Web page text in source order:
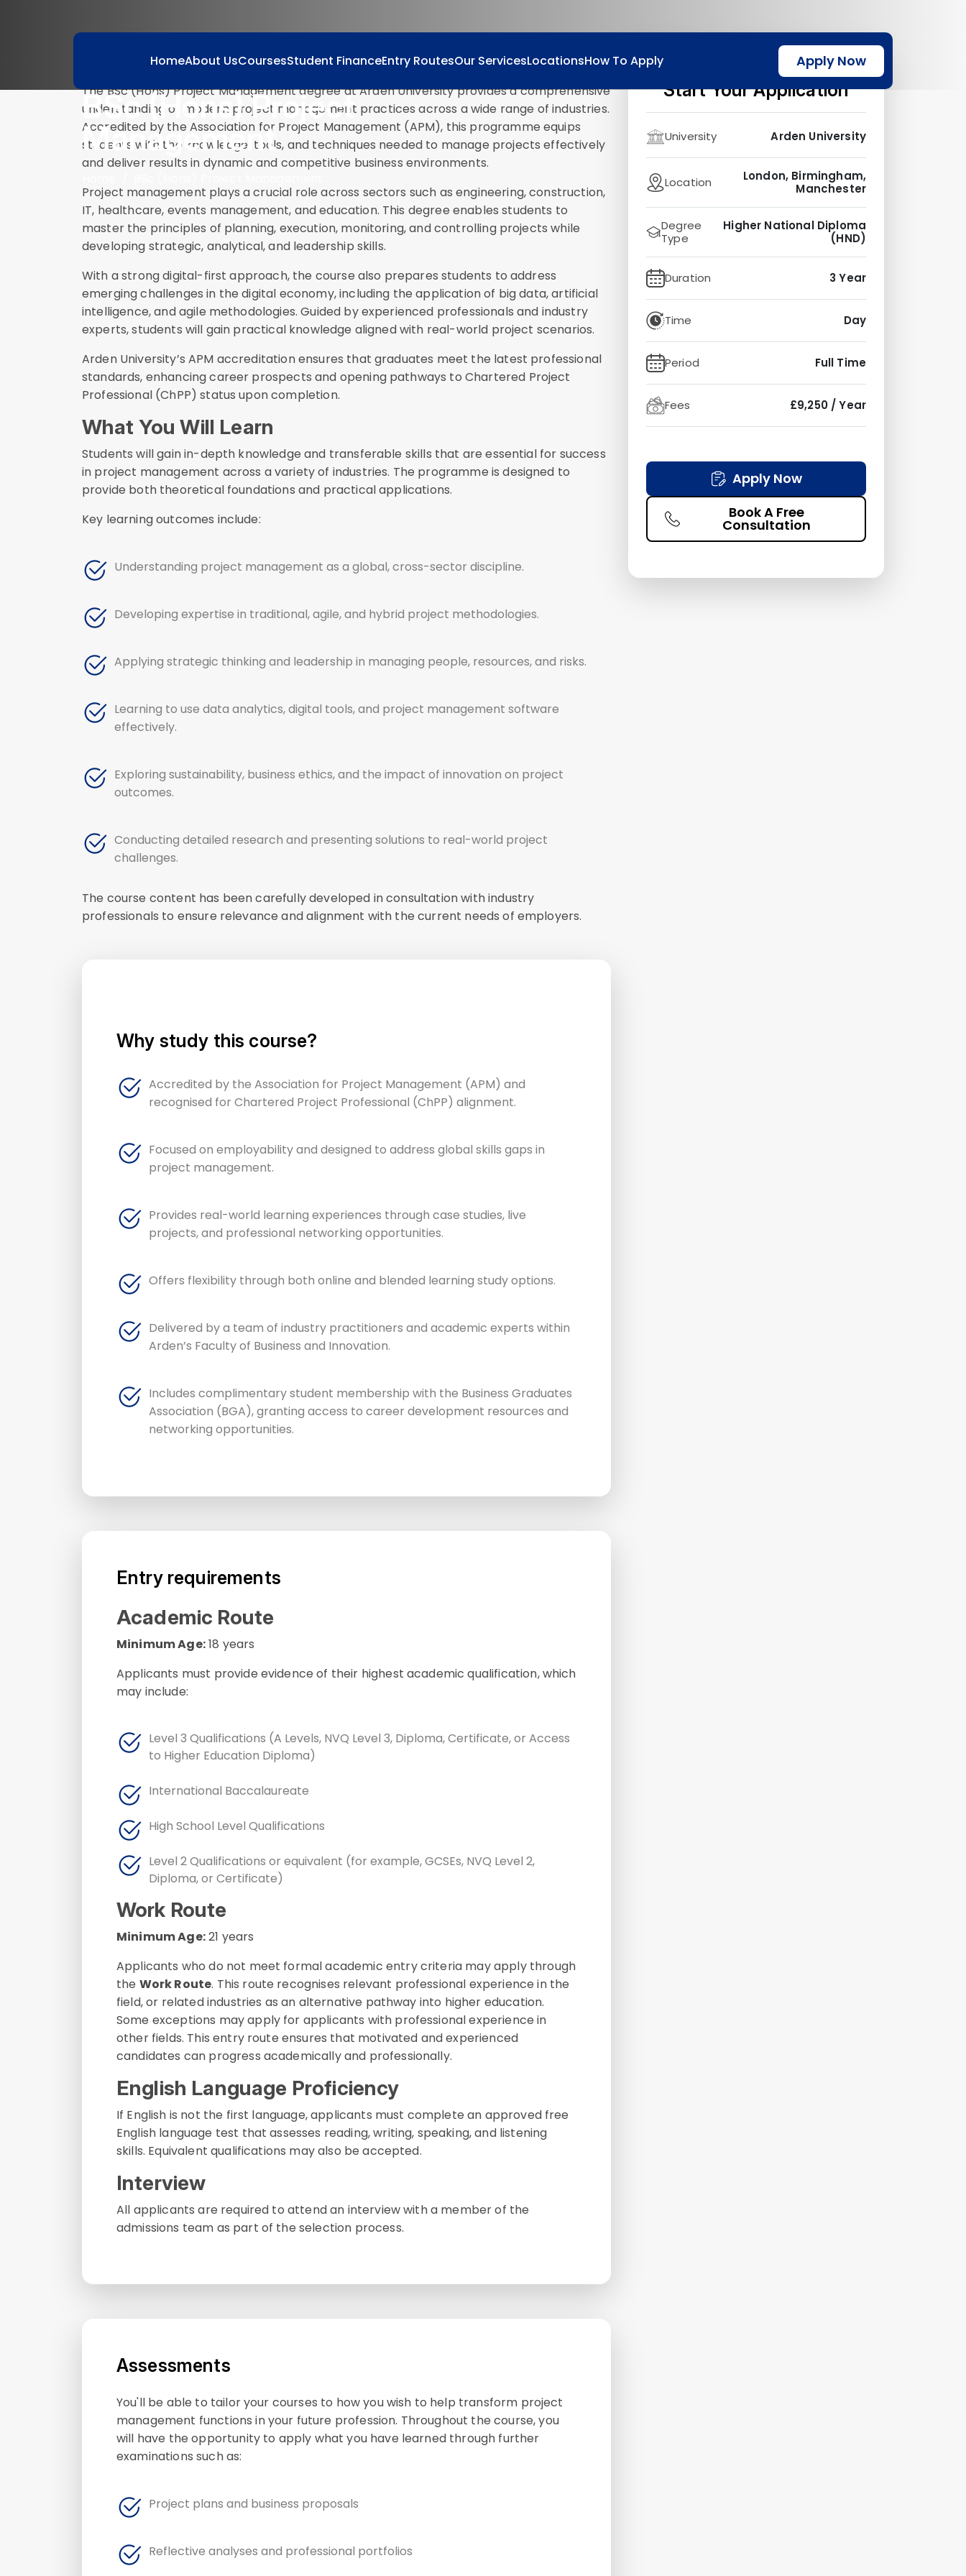
HomeAbout UsCoursesStudent FinanceEntry RoutesOur ServicesLocationsHow To Apply Apply Now
BSc (Hons) Project
Management
Start Your Application
University Arden University
Location
London, Birmingham,
Manchester
Degree
Type
Higher National Diploma
(HND)
Duration 3 Year
Time Day
Period Full Time
Fees £9,250 / Year
Apply Now
Book A Free
Consultation
Course Description
The BSc (Hons) Project Management degree at Arden University provides a comprehensive
understanding of modern project management practices across a wide range of industries.
Accredited by the Association for Project Management (APM), this programme equips
students with the knowledge, tools, and techniques needed to manage projects effectively
and deliver results in dynamic and competitive business environments.
Project management plays a crucial role across sectors such as engineering, construction,
IT, healthcare, events management, and education. This degree enables students to
master the principles of planning, execution, monitoring, and controlling projects while
developing strategic, analytical, and leadership skills.
With a strong digital-first approach, the course also prepares students to address
emerging challenges in the digital economy, including the application of big data, artificial
intelligence, and agile methodologies. Guided by experienced professionals and industry
experts, students will gain practical knowledge aligned with real-world project scenarios.
Arden University’s APM accreditation ensures that graduates meet the latest professional
standards, enhancing career prospects and opening pathways to Chartered Project
Professional (ChPP) status upon completion.
What You Will Learn
Students will gain in-depth knowledge and transferable skills that are essential for success
in project management across a variety of industries. The programme is designed to
provide both theoretical foundations and practical applications.
Key learning outcomes include:
Understanding project management as a global, cross-sector discipline.
Developing expertise in traditional, agile, and hybrid project methodologies.
Applying strategic thinking and leadership in managing people, resources, and risks.
Learning to use data analytics, digital tools, and project management software
effectively.
Exploring sustainability, business ethics, and the impact of innovation on project
outcomes.
Conducting detailed research and presenting solutions to real-world project
challenges.
The course content has been carefully developed in consultation with industry
professionals to ensure relevance and alignment with the current needs of employers.
Why study this course?
Accredited by the Association for Project Management (APM) and
recognised for Chartered Project Professional (ChPP) alignment.
Focused on employability and designed to address global skills gaps in
project management.
Provides real-world learning experiences through case studies, live
projects, and professional networking opportunities.
Offers flexibility through both online and blended learning study options.
Delivered by a team of industry practitioners and academic experts within
Arden’s Faculty of Business and Innovation.
Includes complimentary student membership with the Business Graduates
Association (BGA), granting access to career development resources and
networking opportunities.
Entry requirements
Academic Route
Minimum Age:18 years
Applicants must provide evidence of their highest academic qualification, which
may include:
Level 3 Qualifications (A Levels, NVQ Level 3, Diploma, Certificate, or Access
to Higher Education Diploma)
International Baccalaureate
High School Level Qualifications
Level 2 Qualifications or equivalent (for example, GCSEs, NVQ Level 2,
Diploma, or Certificate)
Work Route
Minimum Age:21 years
Applicants who do not meet formal academic entry criteria may apply through
the Work Route. This route recognises relevant professional experience in the
field, or related industries as an alternative pathway into higher education.
Some exceptions may apply for applicants with professional experience in
other fields. This entry route ensures that motivated and experienced
candidates can progress academically and professionally.
English Language Proficiency
If English is not the first language, applicants must complete an approved free
English language test that assesses reading, writing, speaking, and listening
skills. Equivalent qualifications may also be accepted.
Interview
All applicants are required to attend an interview with a member of the
admissions team as part of the selection process.
Assessments
You'll be able to tailor your courses to how you wish to help transform project
management functions in your future profession. Throughout the course, you
will have the opportunity to apply what you have learned through further
examinations such as:
Project plans and business proposals
Reflective analyses and professional portfolios